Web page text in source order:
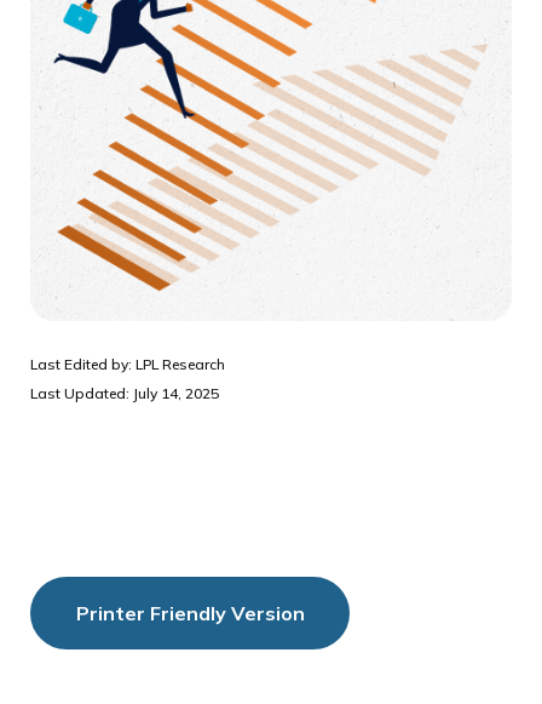
Last Edited by: LPL Research
Last Updated: July 14, 2025
Printer Friendly Version